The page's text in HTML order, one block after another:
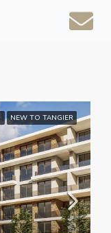
NEW TO TANGIER